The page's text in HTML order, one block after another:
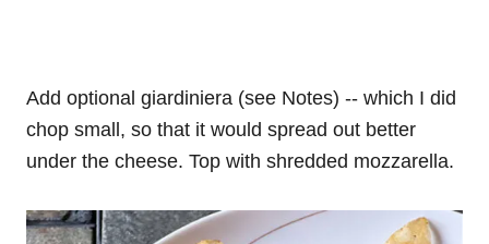
Add optional giardiniera (see Notes) -- which I did
chop small, so that it would spread out better
under the cheese. Top with shredded mozzarella.